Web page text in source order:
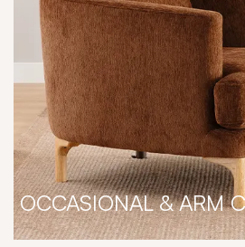
OCCASIONAL & ARM